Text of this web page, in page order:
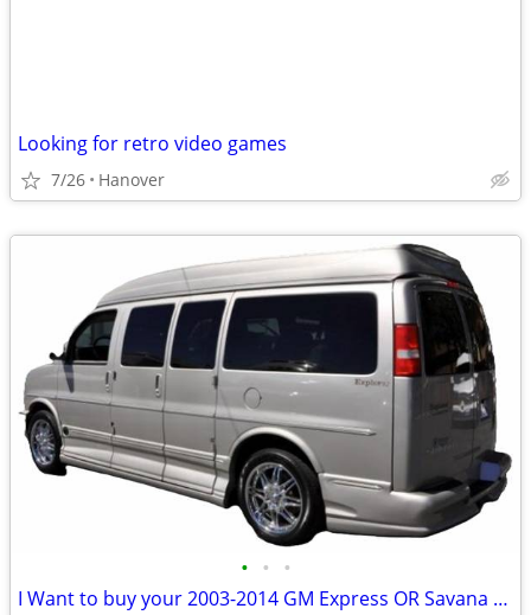
Looking for retro video games
7/26 Hanover
• • •
I Want to buy your 2003-2014 GM Express OR Savana Conversion Van AWD